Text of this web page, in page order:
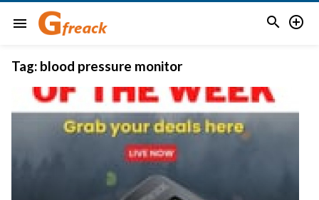
menu  
Tag: blood pressure monitor